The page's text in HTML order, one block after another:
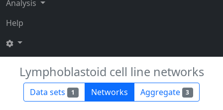
Analysis
Help
Lymphoblastoid cell line networks
Data sets 1 Networks Aggregate 3